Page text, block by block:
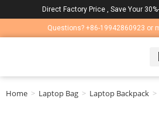
Direct Factory Price , Save Your
Questions? +86-19942860923 or
Home > Laptop Bag > Laptop Backpack >